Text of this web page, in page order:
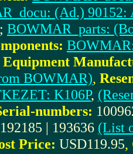
(Ad.) 90152:
; BOWMAR_parts:
BOWMAR),
K106P,
numbers:
| 193636 (List
Price: USD119.95,